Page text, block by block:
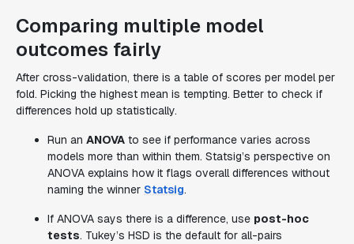
Comparing multiple model
outcomes fairly
After cross-validation, there is a table of scores per model per
fold. Picking the highest mean is tempting. Better to check if
differences hold up statistically.
Run an ANOVA to see if performance varies across
models more than within them. Statsig’s perspective on
ANOVA explains how it flags overall differences without
naming the winner Statsig.
If ANOVA says there is a difference, use post-hoc
tests. Tukey’s HSD is the default for all-pairs